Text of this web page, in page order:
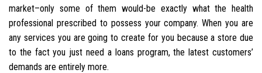
market–only some of them would-be exactly what the health
professional prescribed to possess your company. When you are
any services you are going to create for you because a store due
to the fact you just need a loans program, the latest customers’
demands are entirely more.